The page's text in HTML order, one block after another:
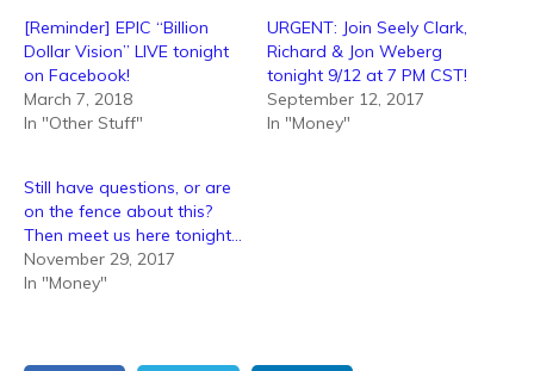
[Reminder] EPIC “Billion
Dollar Vision” LIVE tonight
on Facebook!
March 7, 2018
In "Other Stuff"
URGENT: Join Seely Clark,
Richard & Jon Weberg
tonight 9/12 at 7 PM CST!
September 12, 2017
In "Money"
Still have questions, or are
on the fence about this?
Then meet us here tonight…
November 29, 2017
In "Money"